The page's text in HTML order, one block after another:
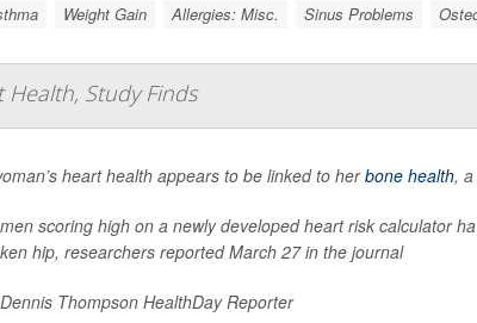
Weight Gain Allergies: Misc. Sinus Problems
Health, Study Finds
heart health appears to be linked to herbone health,
scoring high on a newly developed heart risk calculator
hip, researchers reported March 27 in the journal
Dennis Thompson HealthDay Reporter